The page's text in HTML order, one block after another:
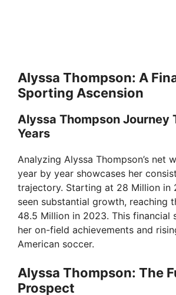
Alyssa Thompson: A
Sporting Ascension
Alyssa Thompson Journey
Years
Analyzing Alyssa Thompson’s net
year by year showcases her
trajectory. Starting at 28 Million in
seen substantial growth, reaching
48.5 Million in 2023. This financial
her on-field achievements and
American soccer.
Alyssa Thompson: The
Prospect